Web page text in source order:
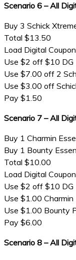
Scenario 6 – All
Buy 3 Schick
Total $13.50
Load Digital
Use $2 off $10 DG
Use $7.00 off 2
Use $3.00 off
Pay $1.50
Scenario 7 – All
Buy 1 Charmin
Buy 1 Bounty
Total $10.00
Load Digital
Use $2 off $10 DG
Use $1.00
Use $1.00 Bounty
Pay $6.00
Scenario 8 – All